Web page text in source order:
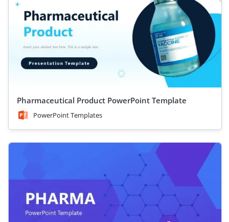
Pharmaceutical Product PowerPoint Template
PowerPoint Templates